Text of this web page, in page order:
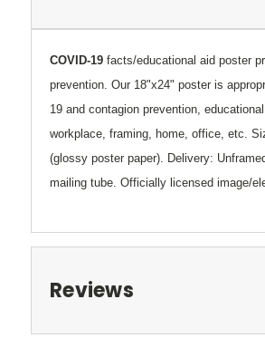
COVID-19 facts/educational aid poster
prevention. Our 18"x24" poster is
19 and contagion prevention,
workplace, framing, home, office, etc.
(glossy poster paper). Delivery:
mailing tube. Officially licensed image/
Reviews